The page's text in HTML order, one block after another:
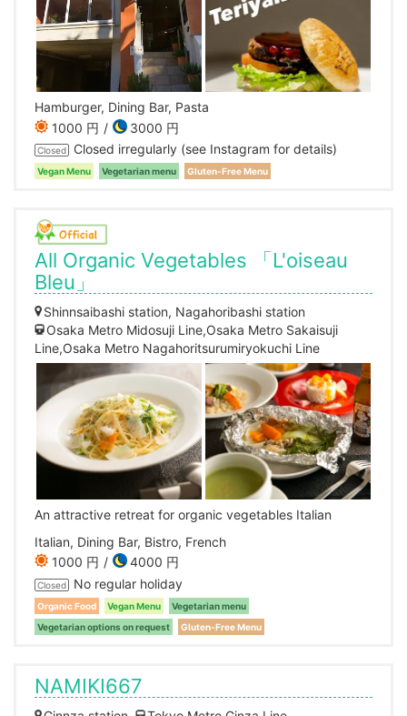
Hamburger, Dining Bar, Pasta
1000 円
3000 円
Closed Closed irregularly (see Instagram for details)
Vegan Menu Vegetarian menu Gluten-Free Menu
All Organic Vegetables 「L'oiseau
Bleu」
Shinnsaibashi station, Nagahoribashi station
Osaka Metro Midosuji Line,Osaka Metro Sakaisuji
Line,Osaka Metro Nagahoritsurumiryokuchi Line
An attractive retreat for organic vegetables Italian
Italian, Dining Bar, Bistro, French
1000 円
4000 円
Closed No regular holiday
Organic Food Vegan Menu
Vegetarian menu
Vegetarian options on request
Gluten-Free Menu
NAMIKI667